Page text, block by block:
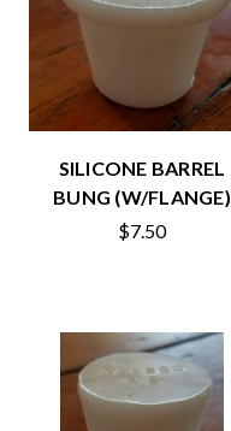
SILICONE BARREL
BUNG (W/FLANGE)
$7.50